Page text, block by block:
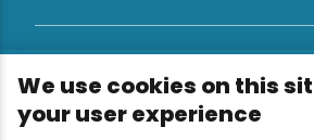
Privacy Policy
We use cookies on this
your user experience